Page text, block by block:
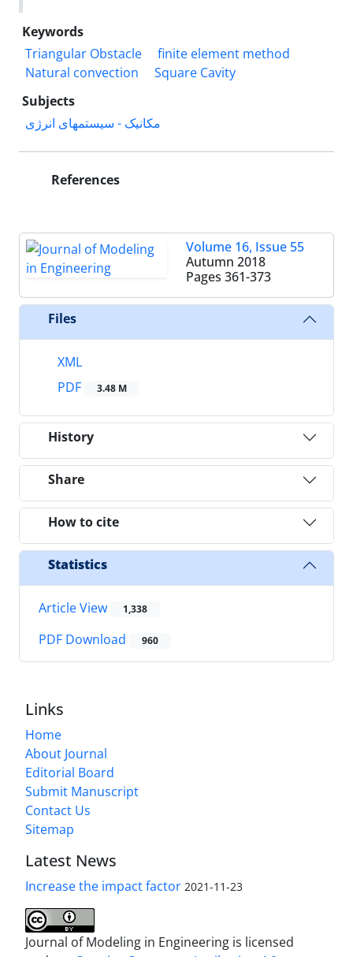
Keywords
Triangular Obstacle
finite element method
Natural convection
Square Cavity
Subjects
مکانیک - سیستمهای انرژی
References
Volume 16, Issue 55
Autumn 2018
Pages 361-373
Files
XML
PDF
3.48 M
History
Share
How to cite
Statistics
Article View 1,338
PDF Download 960
Links
Home
About Journal
Editorial Board
Submit Manuscript
Contact Us
Sitemap
Latest News
Increase the impact factor 2021-11-23
Journal of Modeling in Engineering is licensed